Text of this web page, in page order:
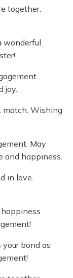
together.
wonderful
joy.
match. Wishing
May
and happiness.
in love.
bond as